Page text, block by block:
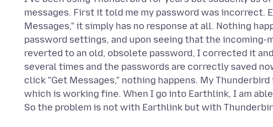
messages. First it told me my password was incorrect.
Messages," it simply has no response at all. Nothing
password settings, and upon seeing that the incoming-
reverted to an old, obsolete password, I corrected it
several times and the passwords are correctly saved
click "Get Messages," nothing happens. My
which is working fine. When I go into Earthlink, I am